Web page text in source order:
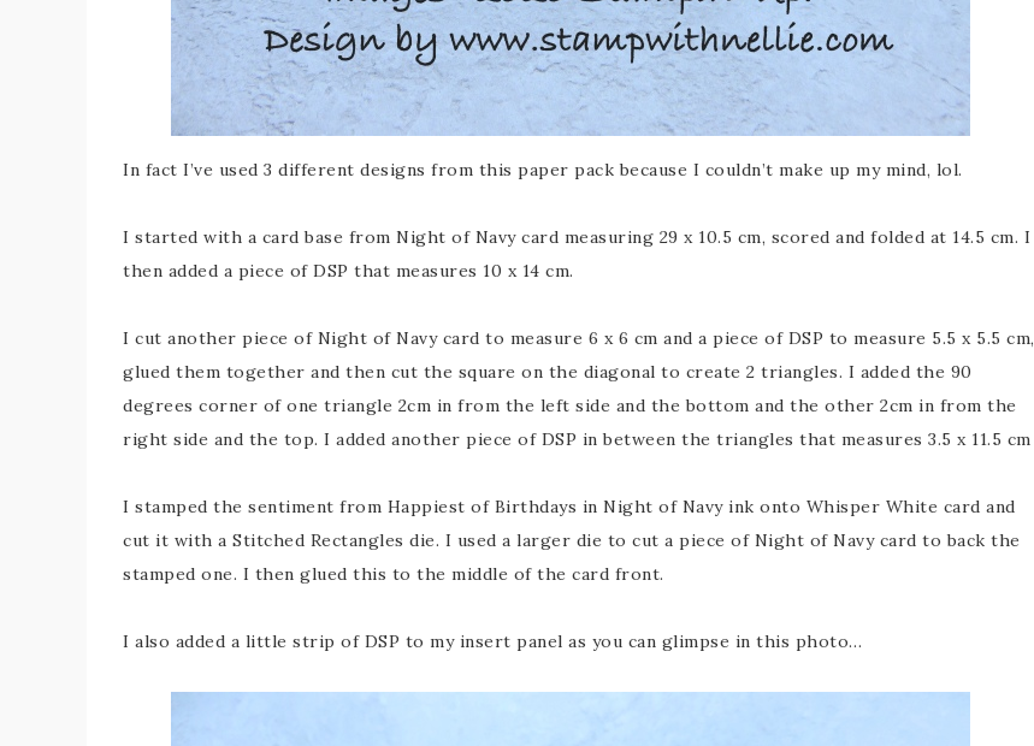
In fact I’ve used 3 different designs from this paper pack because I couldn’t make up my mind, lol.
I started with a card base from Night of Navy card measuring 29 x 10.5 cm, scored and folded at 14.5 cm. I
then added a piece of DSP that measures 10 x 14 cm.
I cut another piece of Night of Navy card to measure 6 x 6 cm and a piece of DSP to measure 5.5 x 5.5 cm,
glued them together and then cut the square on the diagonal to create 2 triangles. I added the 90
degrees corner of one triangle 2cm in from the left side and the bottom and the other 2cm in from the
right side and the top. I added another piece of DSP in between the triangles that measures 3.5 x 11.5 cm
I stamped the sentiment from Happiest of Birthdays in Night of Navy ink onto Whisper White card and
cut it with a Stitched Rectangles die. I used a larger die to cut a piece of Night of Navy card to back the
stamped one. I then glued this to the middle of the card front.
I also added a little strip of DSP to my insert panel as you can glimpse in this photo…